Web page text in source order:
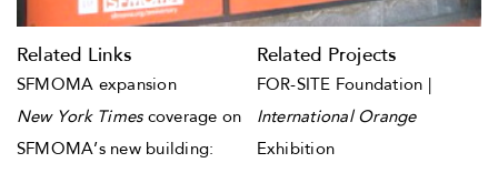
Related Links
SFMOMA expansion
New York Timescoverage on
SFMOMA’s new building:
Related Projects
FOR-SITE Foundation |
International Orange
Exhibition